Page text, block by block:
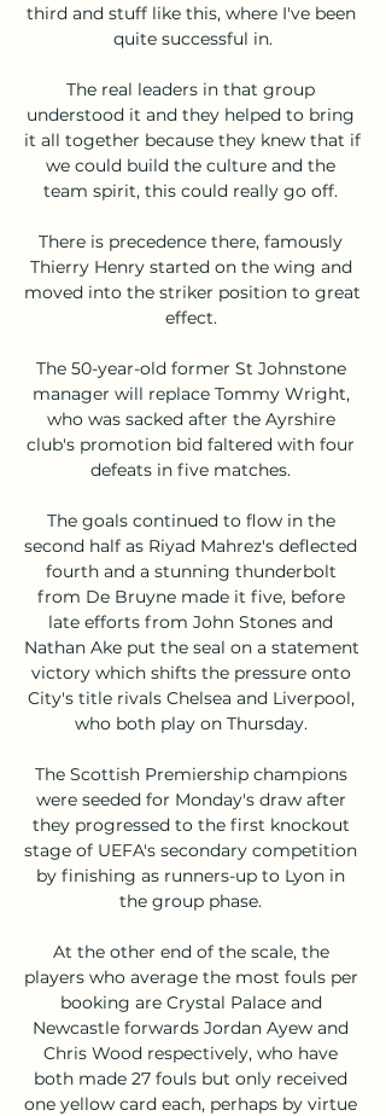
third and stuff like this, where I've been
quite successful in.
The real leaders in that group
understood it and they helped to bring
it all together because they knew that if
we could build the culture and the
team spirit, this could really go off.
There is precedence there, famously
Thierry Henry started on the wing and
moved into the striker position to great
effect.
The 50-year-old former St Johnstone
manager will replace Tommy Wright,
who was sacked after the Ayrshire
club's promotion bid faltered with four
defeats in five matches.
The goals continued to flow in the
second half as Riyad Mahrez's deflected
fourth and a stunning thunderbolt
from De Bruyne made it five, before
late efforts from John Stones and
Nathan Ake put the seal on a statement
victory which shifts the pressure onto
City's title rivals Chelsea and Liverpool,
who both play on Thursday.
The Scottish Premiership champions
were seeded for Monday's draw after
they progressed to the first knockout
stage of UEFA's secondary competition
by finishing as runners-up to Lyon in
the group phase.
At the other end of the scale, the
players who average the most fouls per
booking are Crystal Palace and
Newcastle forwards Jordan Ayew and
Chris Wood respectively, who have
both made 27 fouls but only received
one yellow card each, perhaps by virtue